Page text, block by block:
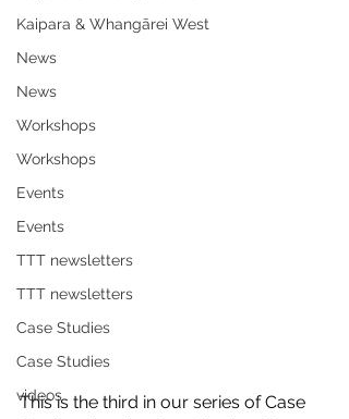
Kaipara & Whangārei West
News
News
Workshops
Workshops
Events
Events
TTT newsletters
TTT newsletters
Case Studies
Case Studies
videos
This is the third in our series of Case